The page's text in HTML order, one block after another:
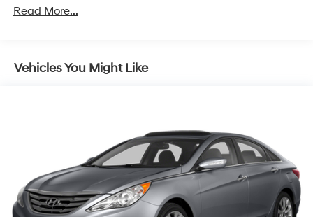
Single Stainless Steel Exhaust
Discs, Brake Assist, Hill Hold Control and Electric
Read More...
Vehicles You Might Like